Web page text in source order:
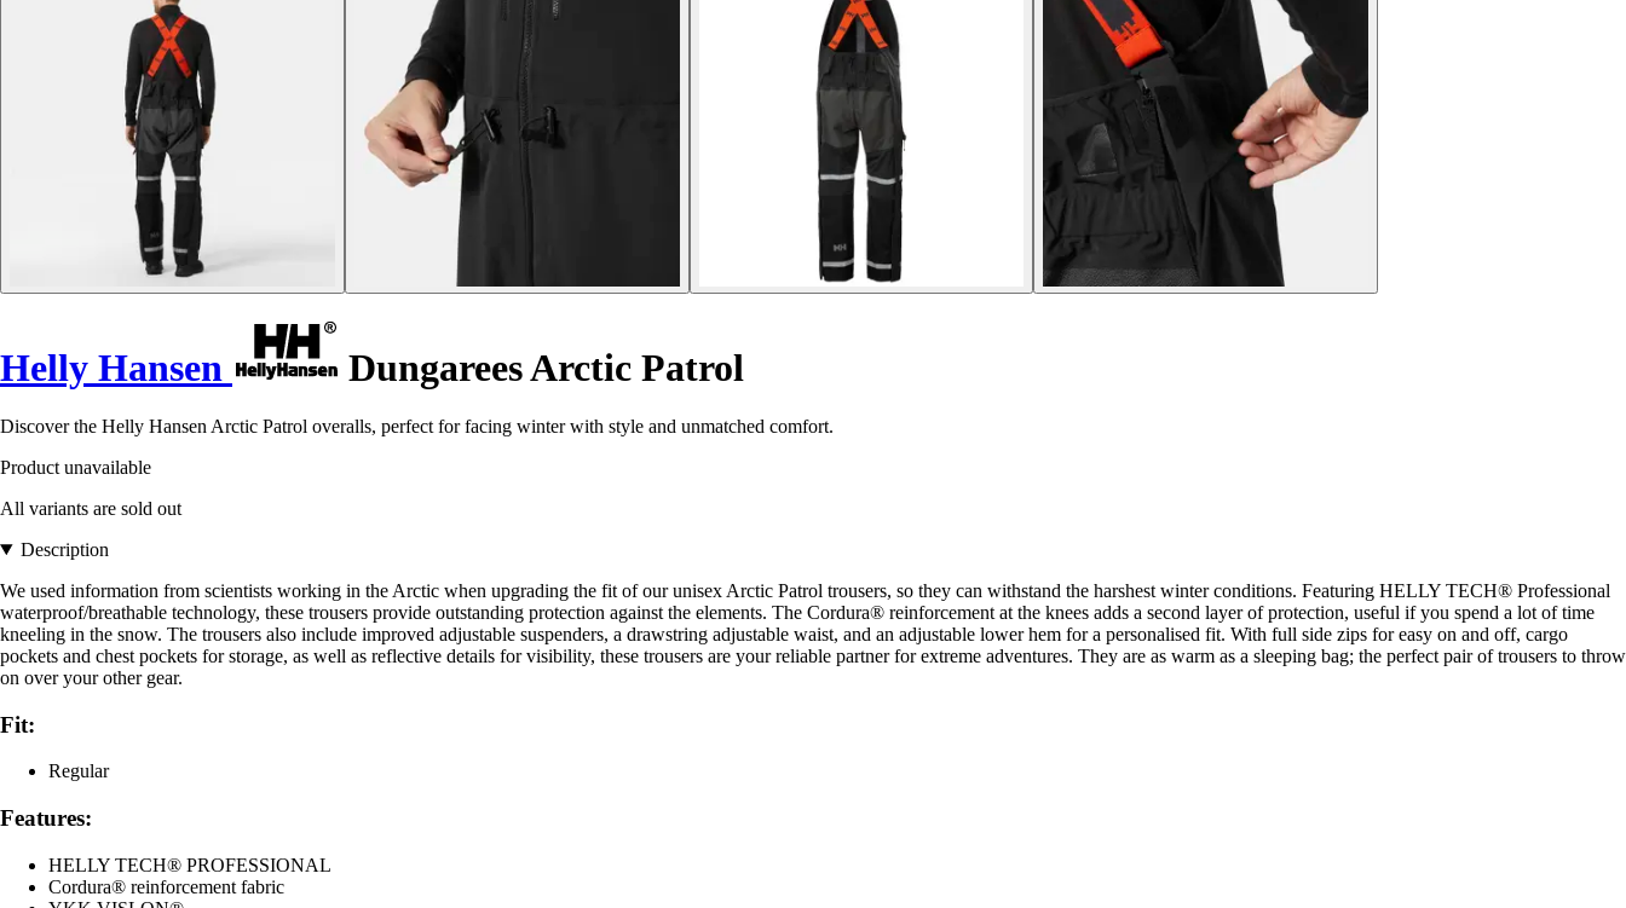
Helly Hansen Dungarees Arctic Patrol
Discover the Helly Hansen Arctic Patrol overalls, perfect for facing winter with style and unmatched comfort.
Product unavailable
All variants are sold out
Description
We used information from scientists working in the Arctic when upgrading the fit of our unisex Arctic Patrol trousers, so they can withstand the harshest winter conditions. Featuring HELLY TECH® Professional
waterproof/breathable technology, these trousers provide outstanding protection against the elements. The Cordura® reinforcement at the knees adds a second layer of protection, useful if you spend a lot of time
kneeling in the snow. The trousers also include improved adjustable suspenders, a drawstring adjustable waist, and an adjustable lower hem for a personalised fit. With full side zips for easy on and off, cargo
pockets and chest pockets for storage, as well as reflective details for visibility, these trousers are your reliable partner for extreme adventures. They are as warm as a sleeping bag; the perfect pair of trousers to throw
on over your other gear.
Fit:
Regular
Features:
HELLY TECH® PROFESSIONAL
Cordura® reinforcement fabric